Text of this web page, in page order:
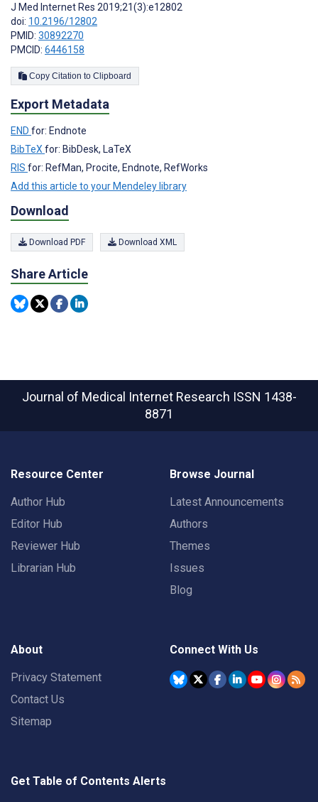
J Med Internet Res 2019;21(3):e12802
doi: 10.2196/12802
PMID: 30892270
PMCID: 6446158
Copy Citation to Clipboard
Export Metadata
END for: Endnote
BibTeX for: BibDesk, LaTeX
RIS for: RefMan, Procite, Endnote, RefWorks
Add this article to your Mendeley library
Download
Download PDF Download XML
Share Article
Journal of Medical Internet Research ISSN 1438-
8871
Resource Center
Author Hub
Editor Hub
Reviewer Hub
Librarian Hub
Browse Journal
Latest Announcements
Authors
Themes
Issues
Blog
About
Privacy Statement
Contact Us
Sitemap
Connect With Us
Get Table of Contents Alerts